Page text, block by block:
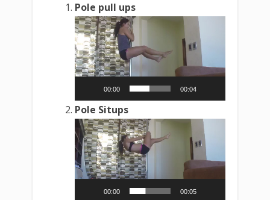
Pole pull ups
Video
Player
00:00 00:04
Pole Situps
Video
Player
00:00 00:05